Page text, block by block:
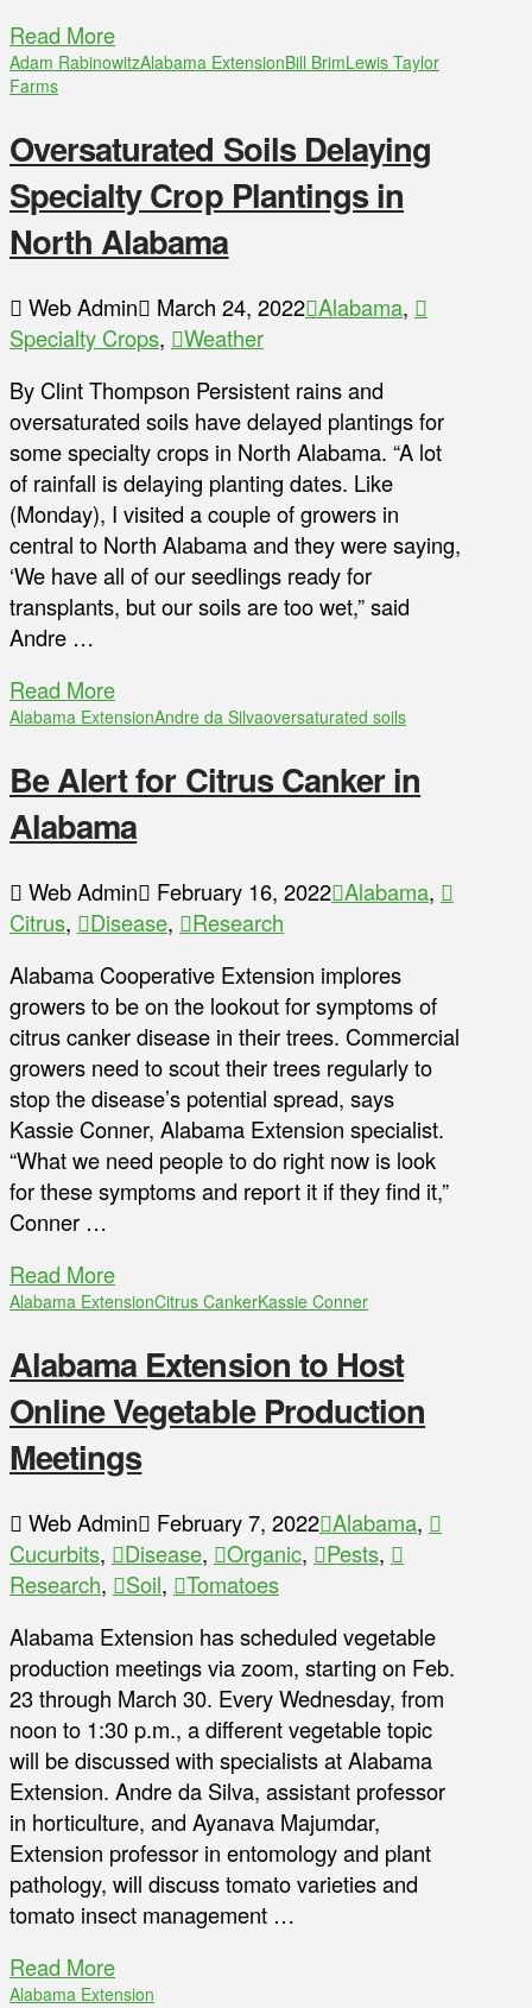
Read More
Adam RabinowitzAlabama ExtensionBill BrimLewis Taylor
Farms
Oversaturated Soils Delaying
Specialty Crop Plantings in
North Alabama
Web Admin March 24, 2022 Alabama,
Specialty Crops,
Weather
By Clint Thompson Persistent rains and
oversaturated soils have delayed plantings for
some specialty crops in North Alabama. “A lot
of rainfall is delaying planting dates. Like
(Monday), I visited a couple of growers in
central to North Alabama and they were saying,
‘We have all of our seedlings ready for
transplants, but our soils are too wet,” said
Andre …
Read More
Alabama ExtensionAndre da Silvaoversaturated soils
Be Alert for Citrus Canker in
Alabama
Web Admin February 16, 2022 Alabama,
Citrus, Disease,
Research
Alabama Cooperative Extension implores
growers to be on the lookout for symptoms of
citrus canker disease in their trees. Commercial
growers need to scout their trees regularly to
stop the disease’s potential spread, says
Kassie Conner, Alabama Extension specialist.
“What we need people to do right now is look
for these symptoms and report it if they find it,”
Conner …
Read More
Alabama ExtensionCitrus CankerKassie Conner
Alabama Extension to Host
Online Vegetable Production
Meetings
Web Admin February 7, 2022 Alabama,
Cucurbits, Disease, Organic, Pests,
Research, Soil,
Tomatoes
Alabama Extension has scheduled vegetable
production meetings via zoom, starting on Feb.
23 through March 30. Every Wednesday, from
noon to 1:30 p.m., a different vegetable topic
will be discussed with specialists at Alabama
Extension. Andre da Silva, assistant professor
in horticulture, and Ayanava Majumdar,
Extension professor in entomology and plant
pathology, will discuss tomato varieties and
tomato insect management …
Read More
Alabama Extension